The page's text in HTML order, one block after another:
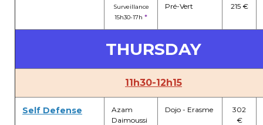
Surveillance
15h30-17h *
Pré-Vert 215 €
THURSDAY
11h30-12h15
Self Defense
Azam
Daimoussi
Dojo - Erasme
302
€